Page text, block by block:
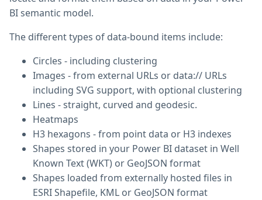
BI semantic model.
The different types of data-bound items include:
Circles - including clustering
Images - from external URLs or data:// URLs
including SVG support, with optional clustering
Lines - straight, curved and geodesic.
Heatmaps
H3 hexagons - from point data or H3 indexes
Shapes stored in your Power BI dataset in Well
Known Text (WKT) or GeoJSON format
Shapes loaded from externally hosted files in
ESRI Shapefile, KML or GeoJSON format